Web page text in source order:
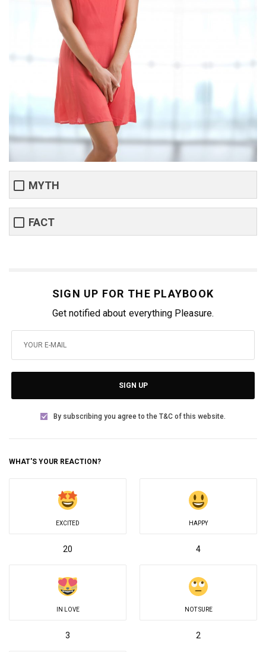
MYTH
FACT
SIGN UP FOR THE PLAYBOOK
Get notified about everything Pleasure.
SIGN UP
By subscribing you agree to the T&C of this website.
WHAT'S YOUR REACTION?
EXCITED
20
HAPPY
4
IN LOVE
3
NOT SURE
2